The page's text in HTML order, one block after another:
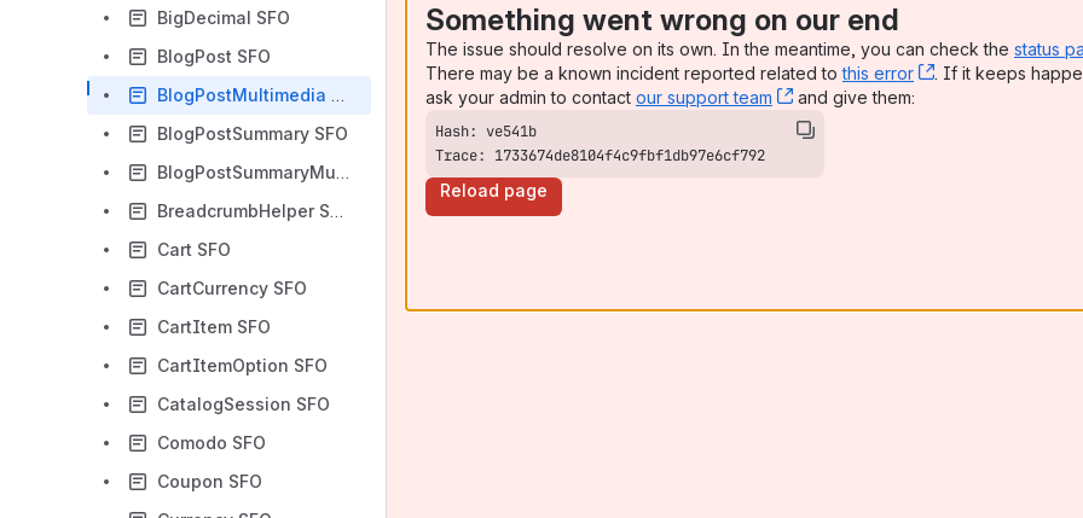
BigDecimal SFO
BlogPost SFO
BlogPostMultimedia SFO
BlogPostSummary SFO
BlogPostSummaryMultimedia SFO
BreadcrumbHelper SFO
Cart SFO
CartCurrency SFO
CartItem SFO
CartItemOption SFO
CatalogSession SFO
Comodo SFO
Coupon SFO
Something went wrong on our end
The issue should resolve on its own. In the meantime, you can check the status
There may be a known incident reported related tothis error , (opens new
. If it keeps
ask your admin to contact our support team , (opens new window)
and give them:
Trace: 1733674de8104f4c9fbf1db97e6cf792
Reload page